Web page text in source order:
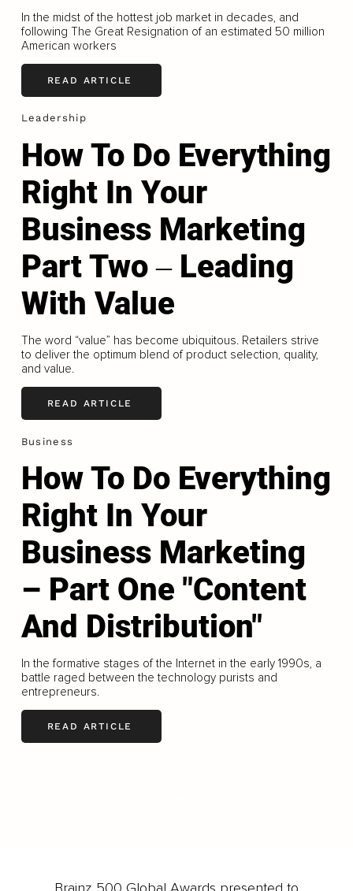
In the midst of the hottest job market in decades, and
following The Great Resignation of an estimated 50 million
American workers
READ ARTICLE
Leadership
How To Do Everything
Right In Your
Business Marketing
Part Two ‒ Leading
With Value
The word “value” has become ubiquitous. Retailers strive
to deliver the optimum blend of product selection, quality,
and value.
READ ARTICLE
Business
How To Do Everything
Right In Your
Business Marketing
– Part One "Content
And Distribution"
In the formative stages of the Internet in the early 1990s, a
battle raged between the technology purists and
entrepreneurs.
READ ARTICLE